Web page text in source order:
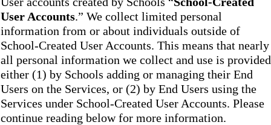
User Accounts.” We collect limited personal
information from or about individuals outside of
School-Created User Accounts. This means that nearly
all personal information we collect and use is provided
either (1) by Schools adding or managing their End
Users on the Services, or (2) by End Users using the
Services under School-Created User Accounts. Please
continue reading below for more information.